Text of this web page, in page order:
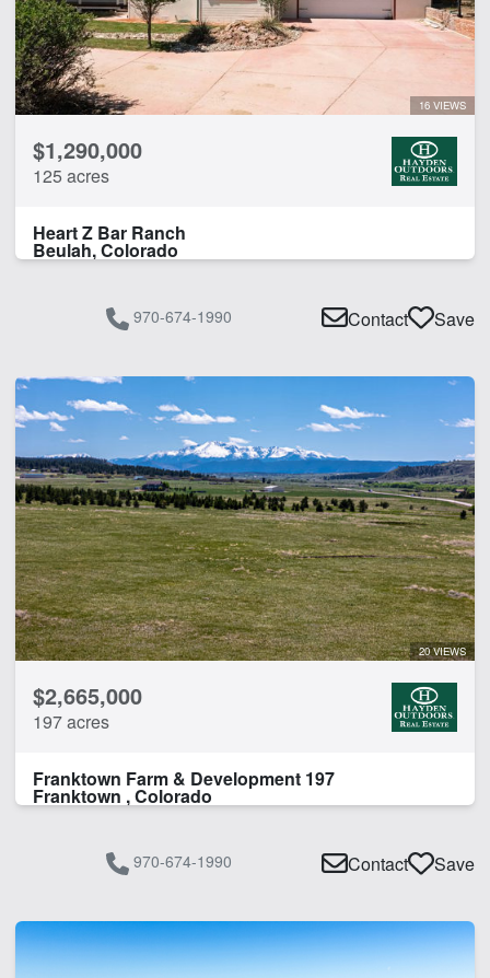
16 VIEWS
$1,290,000
125 acres
Heart Z Bar Ranch
Beulah, Colorado
970-674-1990 Contact Save
20 VIEWS
$2,665,000
197 acres
Franktown Farm & Development 197
Franktown , Colorado
970-674-1990 Contact Save